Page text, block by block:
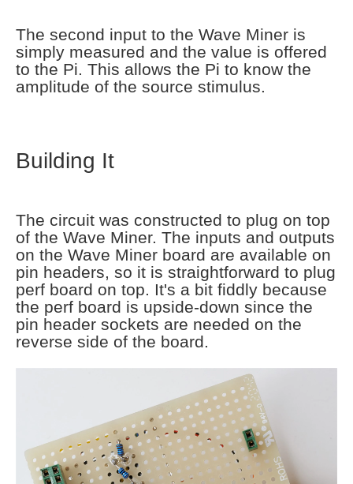
The second input to the Wave Miner is
simply measured and the value is offered
to the Pi. This allows the Pi to know the
amplitude of the source stimulus.
Building It
The circuit was constructed to plug on top
of the Wave Miner. The inputs and outputs
on the Wave Miner board are available on
pin headers, so it is straightforward to plug
perf board on top. It's a bit fiddly because
the perf board is upside-down since the
pin header sockets are needed on the
reverse side of the board.